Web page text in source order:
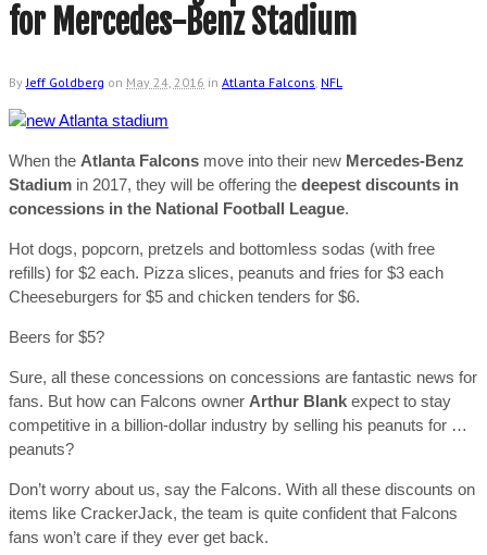
for Mercedes-Benz Stadium
By Jeff Goldberg on May 24, 2016 in Atlanta Falcons, NFL
When the Atlanta Falcons move into their new Mercedes-Benz
Stadium in 2017, they will be offering the deepest discounts in
concessions in the National Football League.
Hot dogs, popcorn, pretzels and bottomless sodas (with free
refills) for $2 each. Pizza slices, peanuts and fries for $3 each
Cheeseburgers for $5 and chicken tenders for $6.
Beers for $5?
Sure, all these concessions on concessions are fantastic news for
fans. But how can Falcons owner Arthur Blank expect to stay
competitive in a billion-dollar industry by selling his peanuts for …
peanuts?
Don’t worry about us, say the Falcons. With all these discounts on
items like CrackerJack, the team is quite confident that Falcons
fans won’t care if they ever get back.